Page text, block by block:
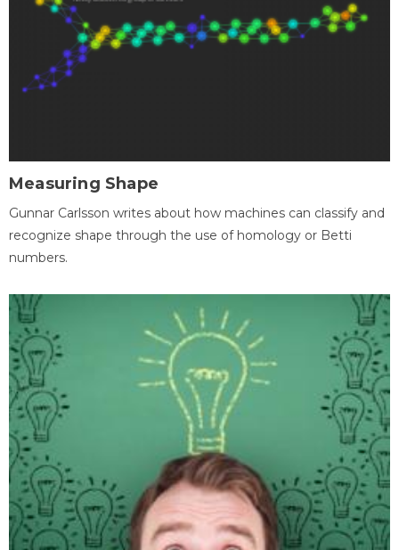
Measuring Shape
Gunnar Carlsson writes about how machines can classify and
recognize shape through the use of homology or Betti
numbers.